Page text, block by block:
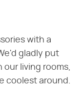
with a
gladly put
our living rooms,
coolest around.